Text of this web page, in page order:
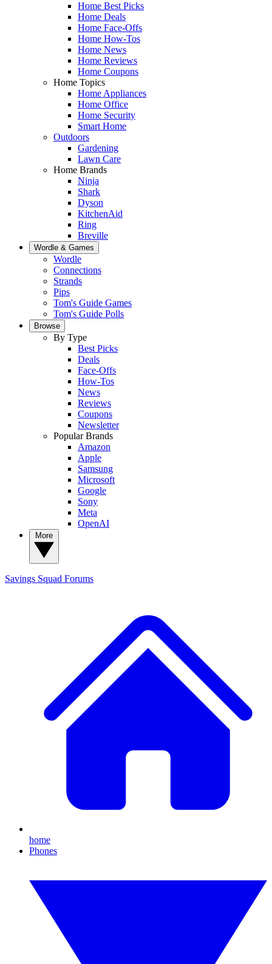
Home Best Picks
Home Deals
Home Face-Offs
Home How-Tos
Home News
Home Reviews
Home Coupons
Home Topics
Home Appliances
Home Office
Home Security
Smart Home
Outdoors
Gardening
Lawn Care
Home Brands
Ninja
Shark
Dyson
KitchenAid
Ring
Breville
Wordle & Games
Wordle
Connections
Strands
Pips
Tom's Guide Games
Tom's Guide Polls
Browse
By Type
Best Picks
Deals
Face-Offs
How-Tos
News
Reviews
Coupons
Newsletter
Popular Brands
Amazon
Apple
Samsung
Microsoft
Google
Sony
Meta
OpenAI
Savings Squad Forums
home
Phones